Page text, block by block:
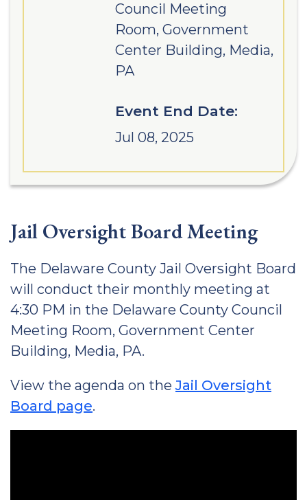
Council Meeting
Room, Government
Center Building, Media,
PA
Event End Date:
Jul 08, 2025
Jail Oversight Board Meeting
The Delaware County Jail Oversight Board
will conduct their monthly meeting at
4:30 PM in the Delaware County Council
Meeting Room, Government Center
Building, Media, PA.
View the agenda on theJail Oversight
Board page.